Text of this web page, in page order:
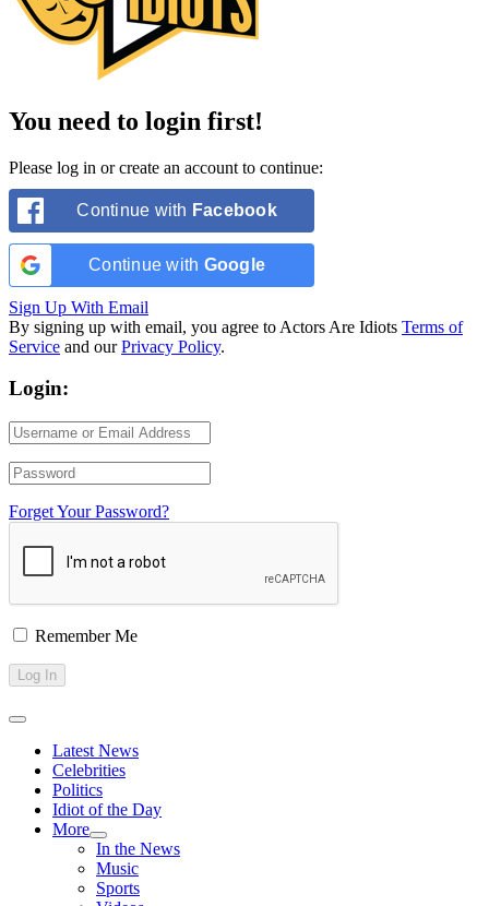
You need to login first!
Please log in or create an account to continue:
Continue with Facebook
Continue with Google
Sign Up With Email
By signing up with email, you agree to Actors Are Idiots Terms of
Service and ourPrivacy Policy.
Login:
Forget Your Password?
Remember Me
Latest News
Celebrities
Politics
Idiot of the Day
More
In the News
Music
Sports